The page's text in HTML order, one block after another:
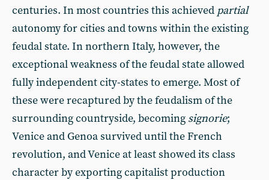
centuries. In most countries this achieved partial
autonomy for cities and towns within the existing
feudal state. In northern Italy, however, the
exceptional weakness of the feudal state allowed
fully independent city-states to emerge. Most of
these were recaptured by the feudalism of the
surrounding countryside, becoming signorie;
Venice and Genoa survived until the French
revolution, and Venice at least showed its class
character by exporting capitalist production